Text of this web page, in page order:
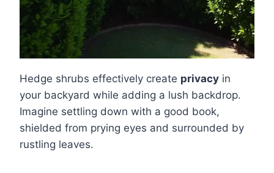
Hedge shrubs effectively create privacy in
your backyard while adding a lush backdrop.
Imagine settling down with a good book,
shielded from prying eyes and surrounded by
rustling leaves.